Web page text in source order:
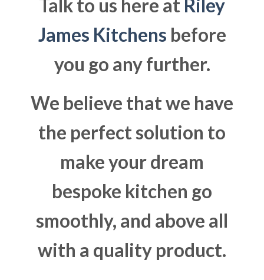
Talk to us here at Riley
James Kitchens before
you go any further.
We believe that we have
the perfect solution to
make your dream
bespoke kitchen go
smoothly, and above all
with a quality product.